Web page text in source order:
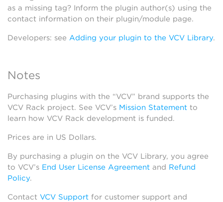
as a missing tag? Inform the plugin author(s) using the
contact information on their plugin/module page.
Developers: see Adding your plugin to the VCV Library.
Notes
Purchasing plugins with the “VCV” brand supports the
VCV Rack project. See VCV’s Mission Statement to
learn how VCV Rack development is funded.
Prices are in US Dollars.
By purchasing a plugin on the VCV Library, you agree
to VCV’s End User License Agreement and Refund
Policy.
Contact VCV Support for customer support and